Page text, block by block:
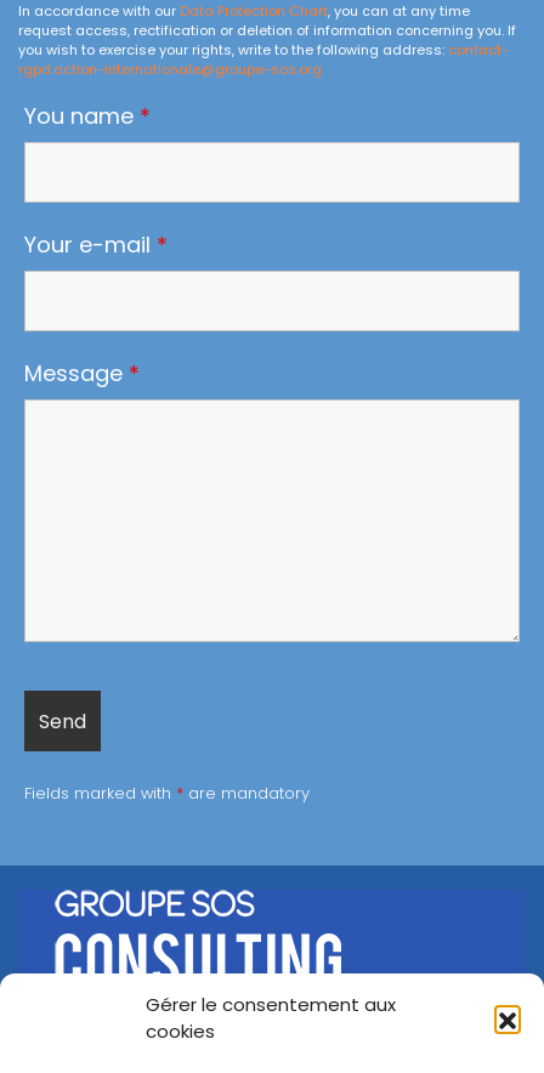
Gérer le consentement aux
cookies
In accordance with our Data Protection Chart, you can at any time
request access, rectification or deletion of information concerning you. If
you wish to exercise your rights, write to the following address: contact-
rgpd.action-internationale@groupe-sos.org
You name *
Your e-mail *
Message *
Fields marked with * are mandatory
Groupe SOS Consulting2026